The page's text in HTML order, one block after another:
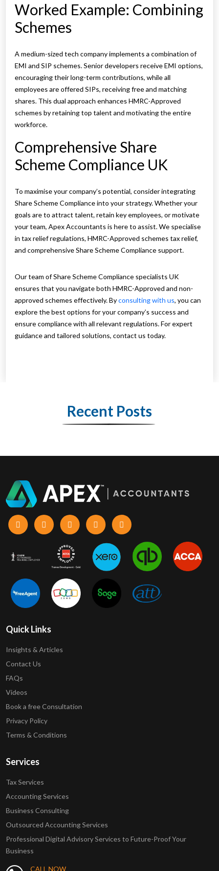
Worked Example: Combining
Schemes
A medium-sized tech company implements a combination of
EMI and SIP schemes. Senior developers receive EMI options,
encouraging their long-term contributions, while all
employees are offered SIPs, receiving free and matching
shares. This dual approach enhances HMRC-Approved
schemes by retaining top talent and motivating the entire
workforce.
Comprehensive Share
Scheme Compliance UK
To maximise your company’s potential, consider integrating
Share Scheme Compliance into your strategy. Whether your
goals are to attract talent, retain key employees, or motivate
your team, Apex Accountants is here to assist. We specialise
in tax relief regulations, HMRC-Approved schemes tax relief,
and comprehensive Share Scheme Compliance support.
Our team of Share Scheme Compliance specialists UK
ensures that you navigate both HMRC-Approved and non-
approved schemes effectively. Byconsulting with us, you can
explore the best options for your company’s success and
ensure compliance with all relevant regulations. For expert
guidance and tailored solutions, contact us today.
Recent Posts
Quick Links
Insights & Articles
Contact Us
FAQs
Videos
Book a free Consultation
Privacy Policy
Terms & Conditions
Services
Tax Services
Accounting Services
Business Consulting
Outsourced Accounting Services
Professional Digital Advisory Services to Future-Proof Your
Business
CALL NOW